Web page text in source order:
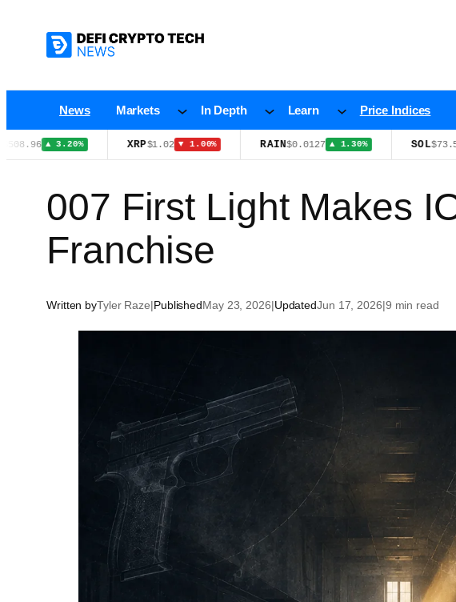
News Markets In Depth Learn Price Indices
3.20% XRP ▼ 1.00% RAIN $0.0127 ▲ 1.30% SOL $73.57 ▲
007 First Light Makes
Franchise
Written byTyler Raze|PublishedMay 23, 2026|UpdatedJun 17, 2026|9 min read